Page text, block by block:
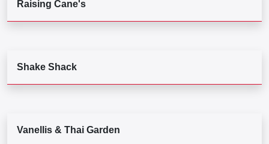
Raising Cane's
Shake Shack
Vanellis & Thai Garden